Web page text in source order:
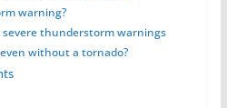
warning?
severe thunderstorm warnings
without a tornado?